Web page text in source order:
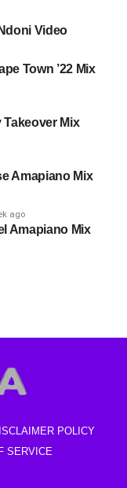
Video
Town ’22 Mix
Takeover Mix
Amapiano Mix
ago
Amapiano Mix
POLICY
SERVICE